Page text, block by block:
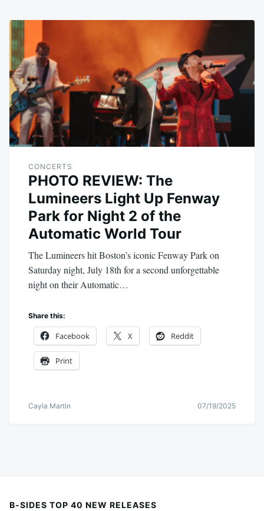
CONCERTS
PHOTO REVIEW: The
Lumineers Light Up Fenway
Park for Night 2 of the
Automatic World Tour
The Lumineers hit Boston’s iconic Fenway Park on
Saturday night, July 18th for a second unforgettable
night on their Automatic…
Share this:
Facebook X Reddit
Print
Cayla Martin 07/19/2025
B-SIDES TOP 40 NEW RELEASES